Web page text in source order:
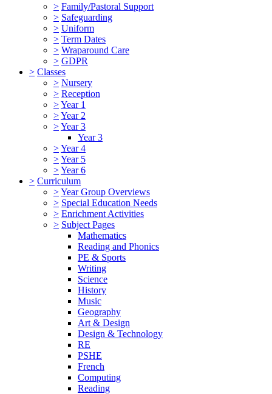
> Family/Pastoral Support
> Safeguarding
> Uniform
> Term Dates
> Wraparound Care
> GDPR
> Classes
> Nursery
> Reception
>Year 1
>Year 2
>Year 3
Year 3
>Year 4
>Year 5
>Year 6
> Curriculum
>Year Group Overviews
> Special Education Needs
> Enrichment Activities
> Subject Pages
Mathematics
Reading and Phonics
PE & Sports
Writing
Science
History
Music
Geography
Art & Design
Design & Technology
RE
PSHE
French
Computing
Reading